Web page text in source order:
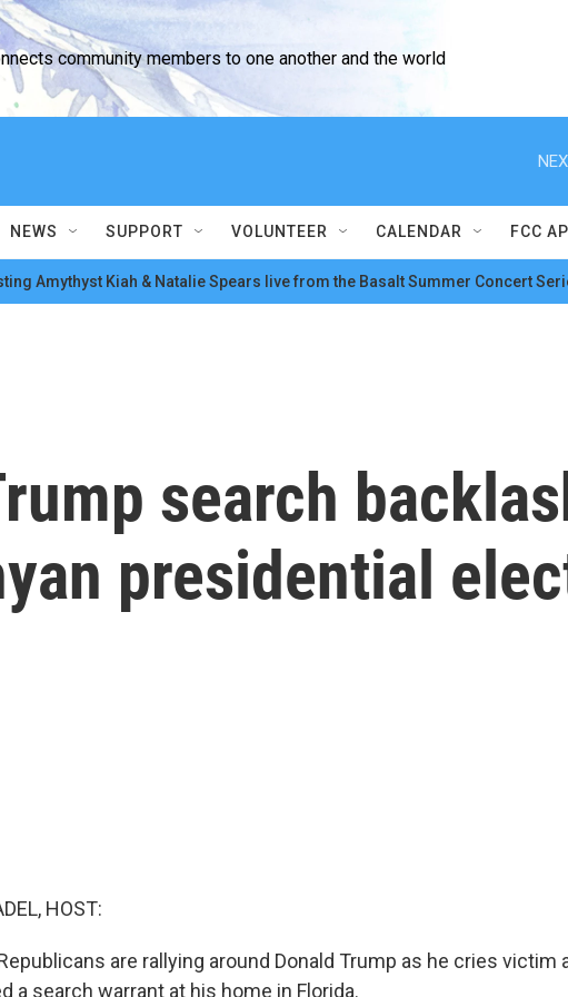
community members to one another and the world
NEWS SUPPORT VOLUNTEER CALENDAR FCC
Amythyst Kiah & Natalie Spears live from the Basalt Summer Concert
search
presidential
HOST:
are rallying around Donald Trump as he cries victim
a search warrant at his home in Florida.